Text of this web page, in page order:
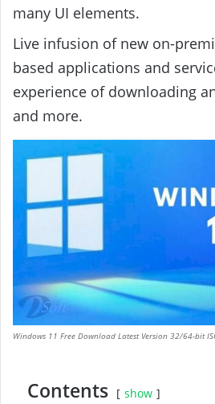
many UI elements.
Live infusion of new on-
based applications and
experience of downloading
and more.
Windows 11 Free Download Latest Version 32/64-bit
Contents show